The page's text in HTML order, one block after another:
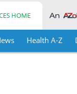
HOME
Health A-Z